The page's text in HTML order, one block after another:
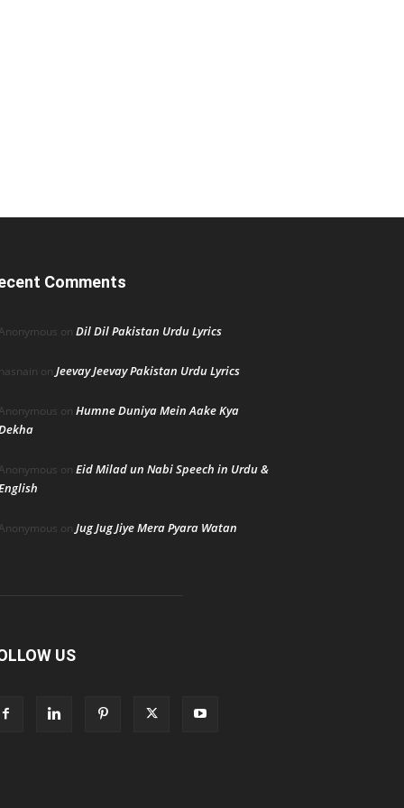
Comments
on Dil Dil Pakistan Urdu Lyrics
on Jeevay Jeevay Pakistan Urdu Lyrics
on Humne Duniya Mein Aake Kya
on Eid Milad un Nabi Speech in Urdu &
on Jug Jug Jiye Mera Pyara Watan
US